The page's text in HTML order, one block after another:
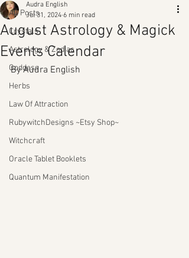
All Posts
Crystals
Astrology & Zodiac
Goddess
Herbs
Law Of Attraction
RubywitchDesigns ~Etsy Shop~
Witchcraft
Oracle Tablet Booklets
Quantum Manifestation
August Astrology & Magick
Events Calendar
Audra English
Jul 31, 2024 6 min read
By Audra English